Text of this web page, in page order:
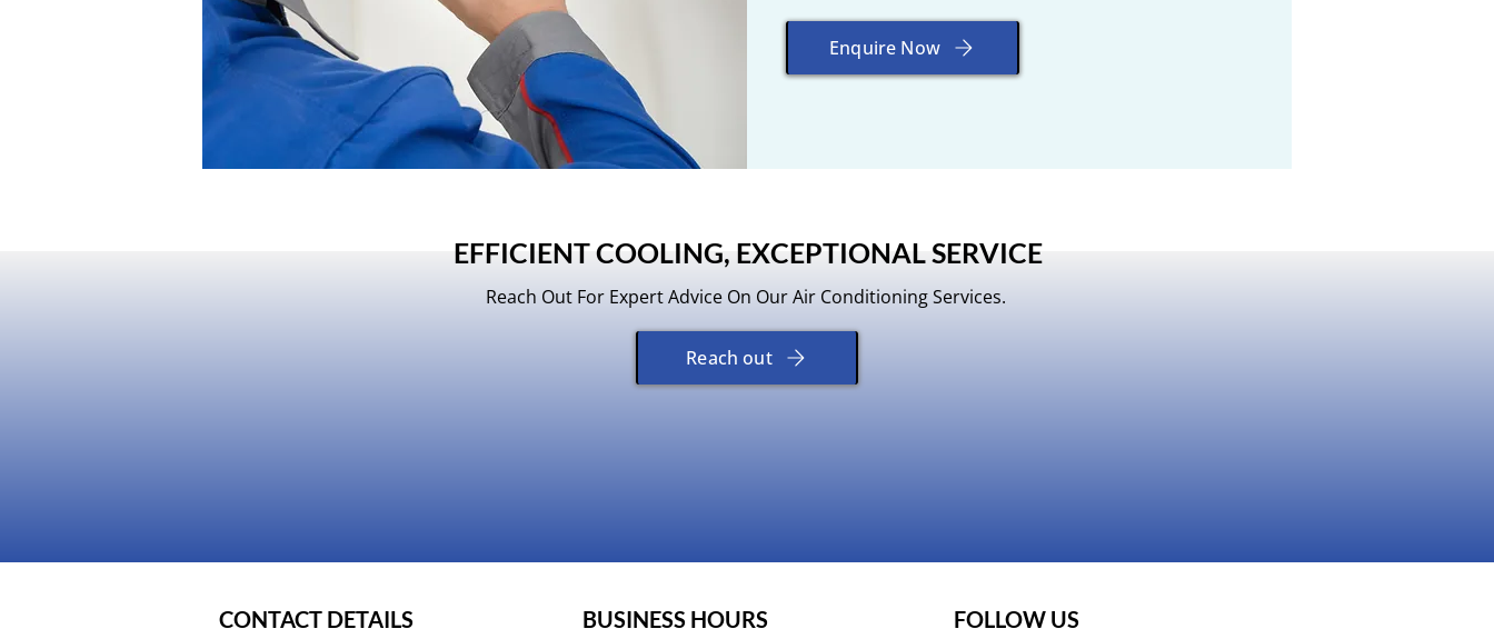
Enquire Now
EFFICIENT COOLING, EXCEPTIONAL SERVICE
Reach Out For Expert Advice On Our Air Conditioning Services.
Reach out
CONTACT DETAILS ​BUSINESS HOURS FOLLOW US